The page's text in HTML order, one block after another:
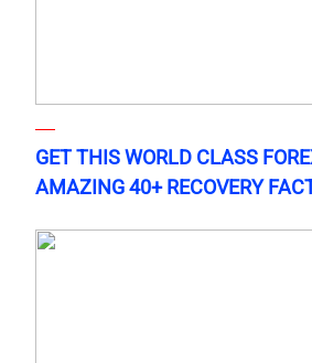
GET THIS WORLD CLASS
AMAZING 40+ RECOVERY